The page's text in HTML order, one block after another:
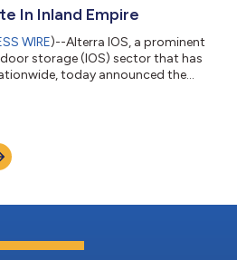
In Inland Empire
WIRE)--Alterra IOS, a prominent
storage (IOS) sector that has
today announced the
and a new 25,910-square-foot
is located at 5600 Market Street